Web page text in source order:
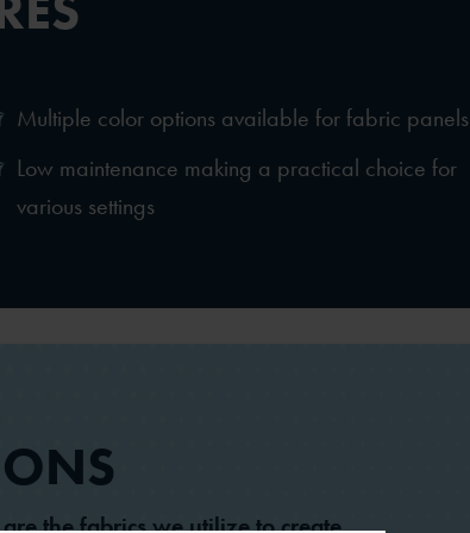
Multiple color options available for fabric panels
Low maintenance making a practical choice for
various settings
the fabrics we utilize to create